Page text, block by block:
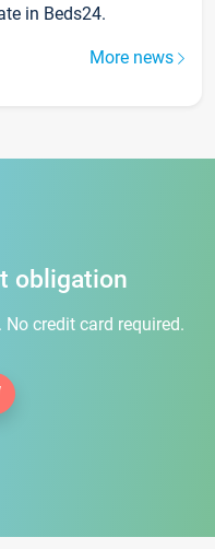
in Beds24.
More news
obligation
credit card required.